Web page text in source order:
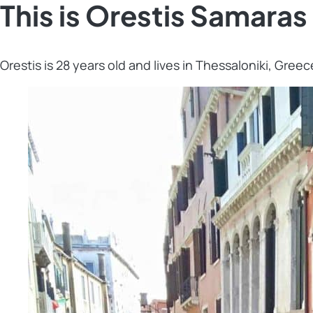
This is Orestis Samaras
Orestis is 28 years old and lives in Thessaloniki,